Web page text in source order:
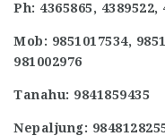
Ph: 4365865, 4389522,
Mob: 9851017534,
981002976
Tanahu: 9841859435
Nepaljung: